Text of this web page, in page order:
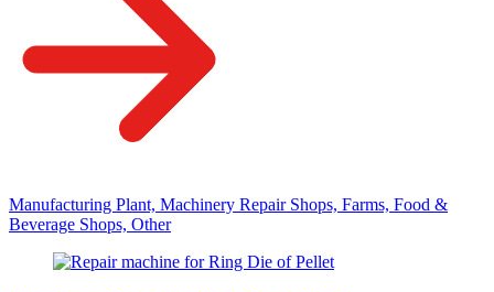
Manufacturing Plant, Machinery Repair Shops, Farms, Food &
Beverage Shops, Other